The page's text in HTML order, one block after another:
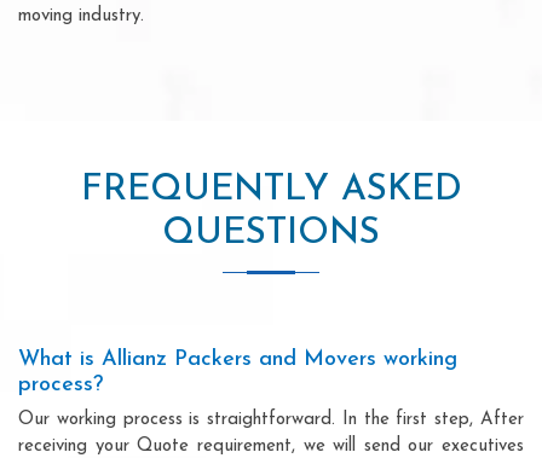
moving industry.
FREQUENTLY ASKED
QUESTIONS
What is Allianz Packers and Movers working
process?
Our working process is straightforward. In the first step, After
receiving your Quote requirement, we will send our executives